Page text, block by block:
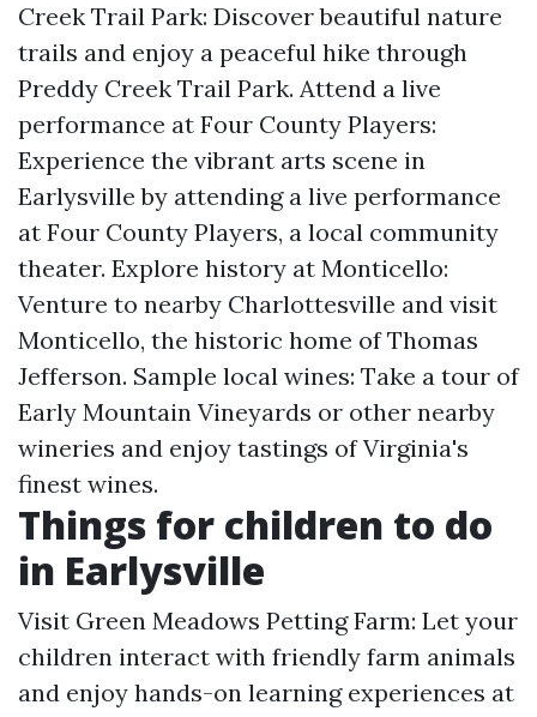
Creek Trail Park: Discover beautiful nature
trails and enjoy a peaceful hike through
Preddy Creek Trail Park. Attend a live
performance at Four County Players:
Experience the vibrant arts scene in
Earlysville by attending a live performance
at Four County Players, a local community
theater. Explore history at Monticello:
Venture to nearby Charlottesville and visit
Monticello, the historic home of Thomas
Jefferson. Sample local wines: Take a tour of
Early Mountain Vineyards or other nearby
wineries and enjoy tastings of Virginia's
finest wines.
Things for children to do
in Earlysville
Visit Green Meadows Petting Farm: Let your
children interact with friendly farm animals
and enjoy hands-on learning experiences at